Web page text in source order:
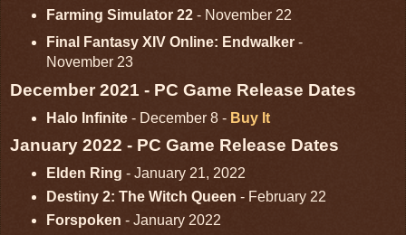
Farming Simulator 22- November 22
Final Fantasy XIV Online: Endwalker-
November 23
December 2021 - PC Game Release Dates
Halo Infinite- December 8 - Buy It
January 2022 - PC Game Release Dates
Elden Ring - January 21, 2022
Destiny 2: The Witch Queen - February 22
Forspoken - January 2022